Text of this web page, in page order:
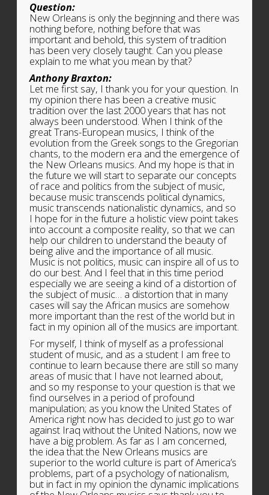
Question:
New Orleans is only the beginning and there was
nothing before, nothing before that was
important and behold, this system of tradition
has been very closely taught. Can you please
explain to me what you mean by that?
Anthony Braxton:
Let me first say, I thank you for your question. In
my opinion there has been a creative music
tradition over the last 2000 years that has not
always been understood. When I think of the
great Trans-European musics, I think of the
evolution from the Greek songs to the Gregorian
chants, to the modern era and the emergence of
the New Orleans musics. And my hope is that in
the future we will start to separate our concepts
of race and politics from the subject of music,
because music transcends political dynamics,
music transcends nationalistic dynamics, and so
I hope for in the future a holistic view point takes
into account a composite reality, so that we can
help our children to understand the beauty of
being alive and the importance of all music.
Music is not politics, music can inspire all of us to
do our best. And I feel that in this time period
especially we are seeing a kind of a distortion of
the subject of music… a distortion that in many
cases will say the African musics are somehow
more important than the rest of the world but in
fact in my opinion all of the musics are important.
For myself, I think of myself as a professional
student of music, and as a student I am free to
continue to learn because there are still so many
areas of music that I have not learned about,
and so my response to your question is that we
find ourselves in a period of profound
manipulation; as you know the United States of
America right now has decided to just go to war
against Iraq without the United Nations, now we
have a big problem. As far as I am concerned,
the idea that the New Orleans musics are
superior to the world culture is part of America’s
problems, part of a psychology of nationalism,
but in fact in my opinion the dynamic implications